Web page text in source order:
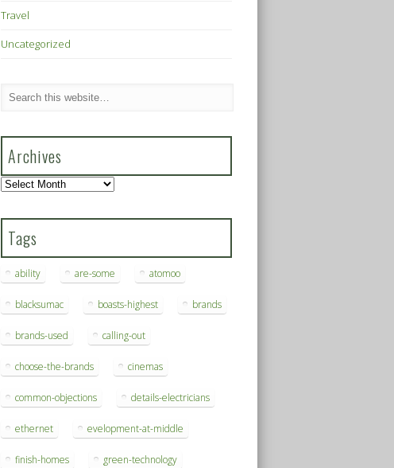
Travel
Uncategorized
Archives
Archives
Tags
ability are-some atomoo
blacksumac boasts-highest brands
brands-used calling-out
choose-the-brands cinemas
common-objections details-electricians
ethernet evelopment-at-middle
finish-homes green-technology